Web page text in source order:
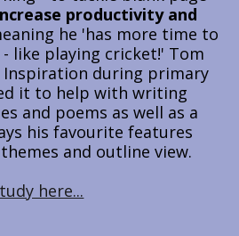
productivity and
he 'has more time to
like playing cricket!' Tom
during primary
it to help with writing
and poems as well as a
his favourite features
and outline view.
here...